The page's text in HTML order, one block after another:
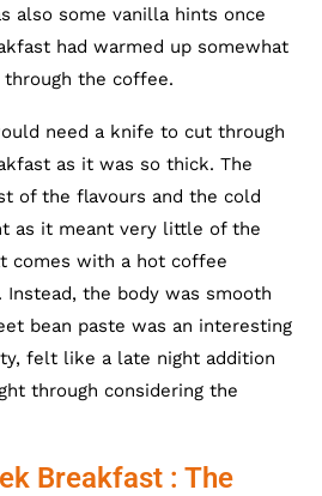
also some vanilla hints once
had warmed up somewhat
the coffee.
need a knife to cut through
as it was so thick. The
of the flavours and the cold
as it meant very little of the
comes with a hot coffee
Instead, the body was smooth
bean paste was an interesting
felt like a late night addition
through considering the
Breakfast : The